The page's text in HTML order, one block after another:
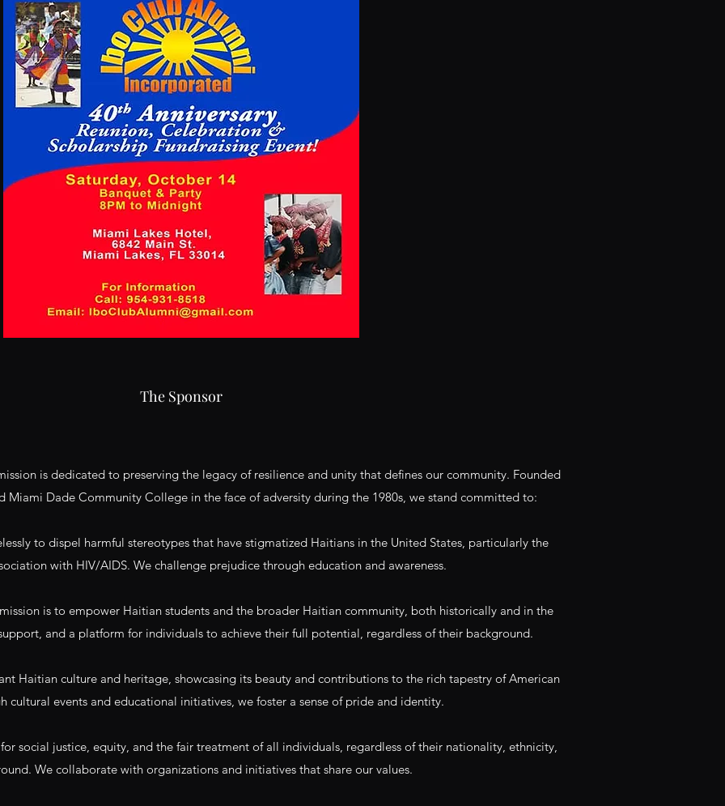
The Sponsor
is dedicated to preserving the legacy of resilience and unity that defines our community. Founded
Miami Dade Community College in the face of adversity during the 1980s, we stand committed to:
to dispel harmful stereotypes that have stigmatized Haitians in the United States, particularly the
with HIV/AIDS. We challenge prejudice through education and awareness.​
is to empower Haitian students and the broader Haitian community, both historically and in the
and a platform for individuals to achieve their full potential, regardless of their background.
Haitian culture and heritage, showcasing its beauty and contributions to the rich tapestry of American
cultural events and educational initiatives, we foster a sense of pride and identity.
social justice, equity, and the fair treatment of all individuals, regardless of their nationality, ethnicity,
We collaborate with organizations and initiatives that share our values.